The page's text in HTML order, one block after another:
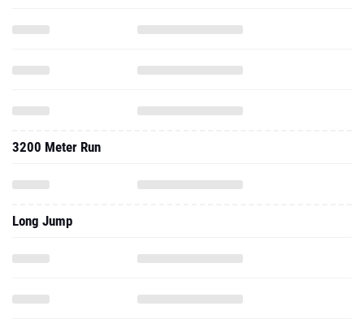
3200 Meter Run
Long Jump